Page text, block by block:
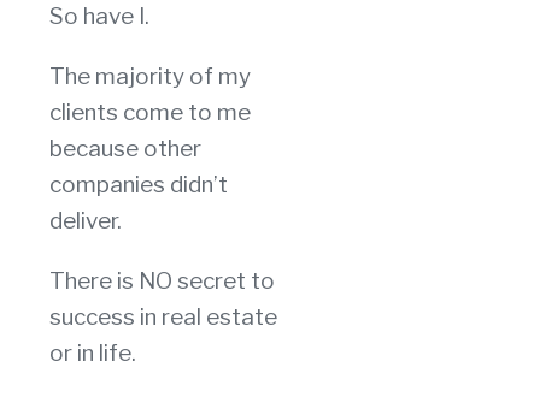
So have I.
The majority of my
clients come to me
because other
companies didn’t
deliver.
There is NO secret to
success in real estate
or in life.